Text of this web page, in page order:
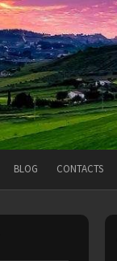
BLOG CONTACTS